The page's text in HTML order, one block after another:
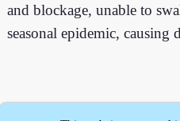
and blockage, unable to
seasonal epidemic,